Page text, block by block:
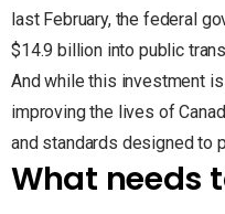
last February, the federal
$14.9 billion into public
And while this investment
improving the lives of
and standards designed to
What needs